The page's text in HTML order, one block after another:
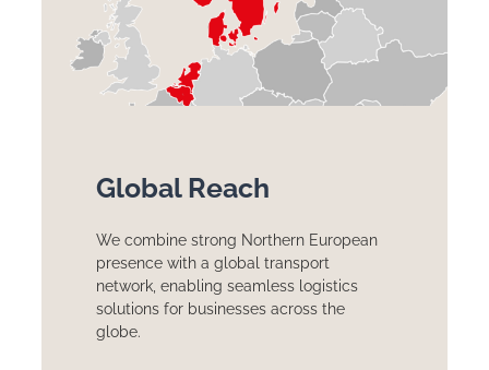
Global Reach
We combine strong Northern European
presence with a global transport
network, enabling seamless logistics
solutions for businesses across the
globe.